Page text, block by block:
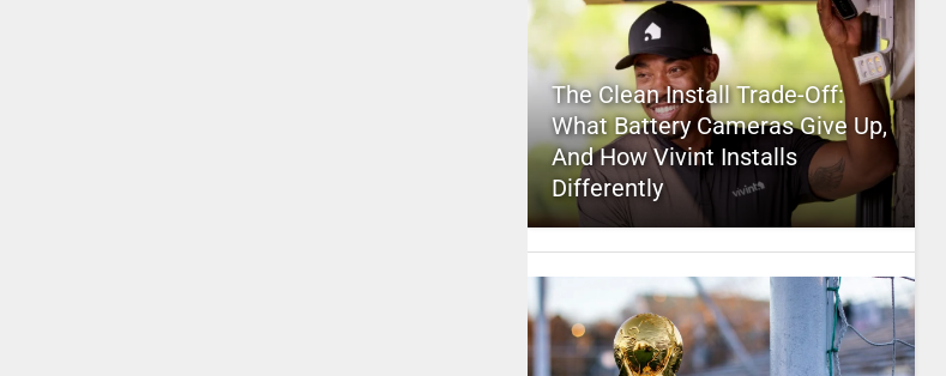
The Clean Install Trade-Off:
What Battery Cameras Give Up,
And How Vivint Installs
Differently